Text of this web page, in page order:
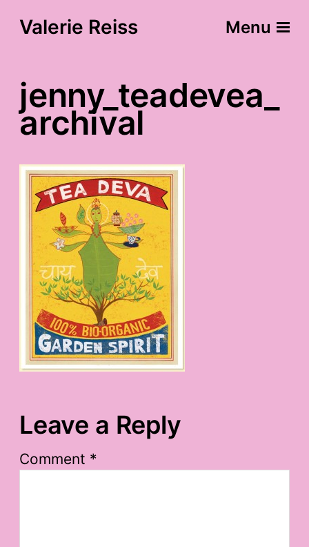
Valerie Reiss Menu
jenny_teadevea_
archival
Leave a Reply
Comment *